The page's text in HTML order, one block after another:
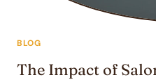
BLOG
The Impact of